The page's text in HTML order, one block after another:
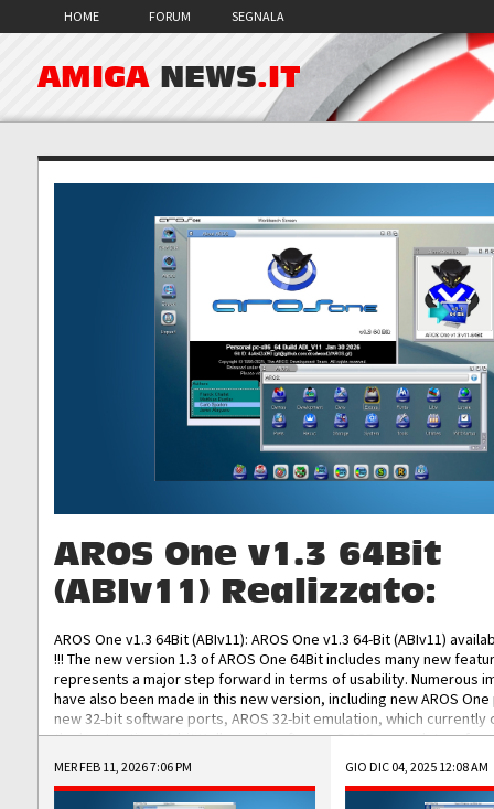
HOME FORUM SEGNALA
AMIGA NEWS.IT
AROS One v1.3 64Bit
(ABIv11) Realizzato:
AROS One v1.3 64Bit (ABIv11): AROS One v1.3 64-Bit (ABIv11)
!!! The new version 1.3 of AROS One 64Bit includes many new
represents a major step forward in terms of usability. Numerous
have also been made in this new version, including new AROS
new 32-bit software ports, AROS 32-bit emulation, which
the best native 32-bit Hollywood software, DOSBox emulators for
DOS software, and Amiberry, which will allow you to emulate
AROS 68k models. AROS One v1.3 64-Bit-v11 ISO/IMG/: Download
Improved...
MER FEB 11, 2026 7:06 PM GIO DIC 04, 2025 12:08 AM